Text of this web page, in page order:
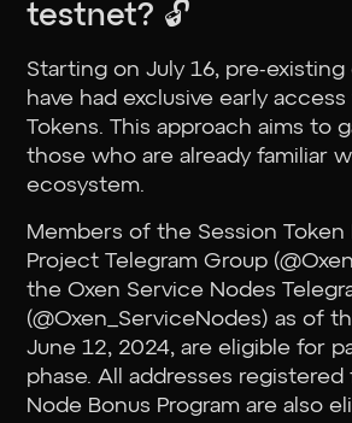
testnet? 🔓
Starting on July 16, pre-
have had exclusive early
Tokens. This approach aims to
those who are already familiar
ecosystem.
Members of the Session
Project Telegram Group
the Oxen Service Nodes
(@Oxen_ServiceNodes) as of
June 12, 2024, are eligible for
phase. All addresses
Node Bonus Program are also